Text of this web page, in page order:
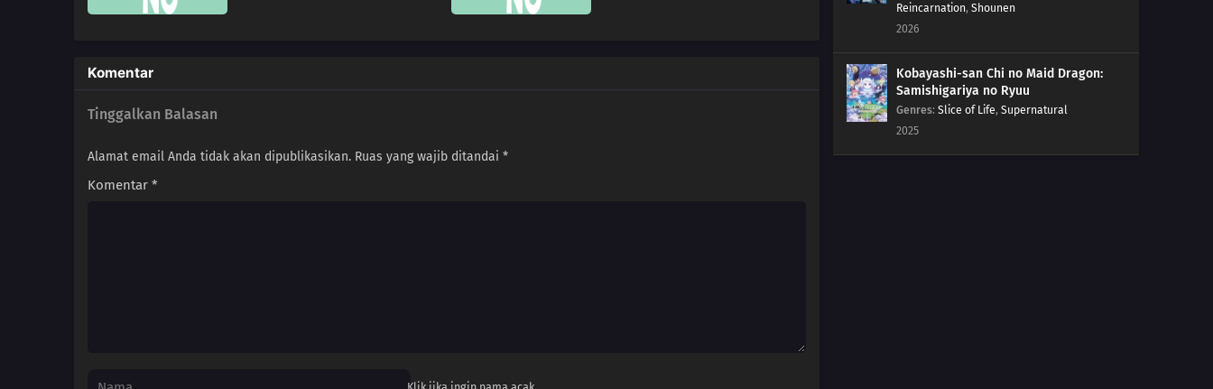
Komentar
Tinggalkan Balasan
Alamat email Anda tidak akan dipublikasikan. Ruas yang wajib ditandai *
Komentar *
Konohamaru Becomes the Hokage?!
264 The Seven Mysteries Investigative Team Forms!
Team Rivalry: Practical Skills Training!
Reincarnation, Shounen
2026
Kobayashi-san Chi no Maid Dragon:
Samishigariya no Ryuu
Genres: Slice of Life, Supernatural
2025